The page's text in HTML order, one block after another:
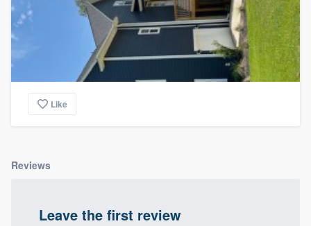
Like
Reviews
Leave the first review